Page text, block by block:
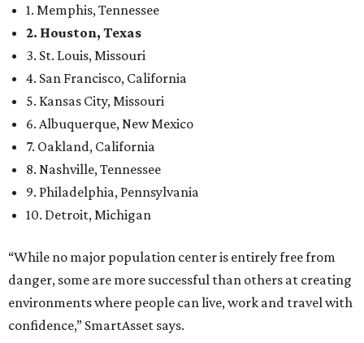
1. Memphis, Tennessee
2. Houston, Texas
3. St. Louis, Missouri
4. San Francisco, California
5. Kansas City, Missouri
6. Albuquerque, New Mexico
7. Oakland, California
8. Nashville, Tennessee
9. Philadelphia, Pennsylvania
10. Detroit, Michigan
“While no major population center is entirely free from
danger, some are more successful than others at creating
environments where people can live, work and travel with
confidence,” SmartAsset says.